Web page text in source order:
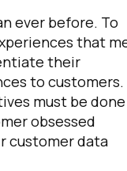
ever before. To
that
their
to
must be
obsessed
customer data